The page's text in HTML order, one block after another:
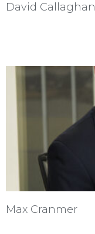
David Callaghan
Max Cranmer